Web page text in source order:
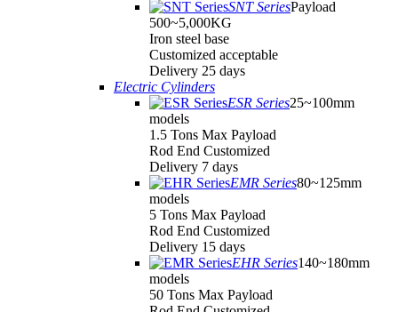
SNT SeriesPayload
500~5,000KG
Iron steel base
Customized acceptable
Delivery 25 days
Electric Cylinders
ESR Series25~100mm
models
1.5 Tons Max Payload
Rod End Customized
Delivery 7 days
EMR Series80~125mm
models
5 Tons Max Payload
Rod End Customized
Delivery 15 days
EHR Series140~180mm
models
50 Tons Max Payload